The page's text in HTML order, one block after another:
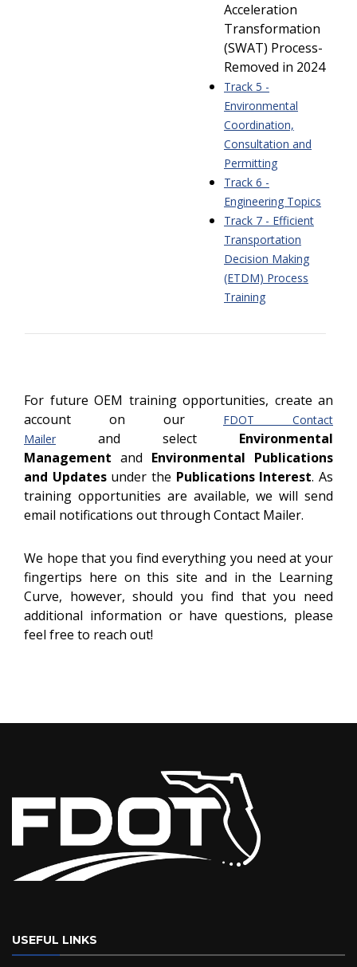
Acceleration
Transformation
(SWAT) Process-
Removed in 2024
Track 5 -
Environmental
Coordination,
Consultation and
Permitting
Track 6 -
Engineering Topics
Track 7 - Efficient
Transportation
Decision Making
(ETDM) Process
Training
For future OEM training opportunities, create an
account on our
FDOT Contact
Mailer and select Environmental
Management and Environmental Publications
and Updates under the Publications Interest. As
training opportunities are available, we will send
email notifications out through Contact Mailer.
We hope that you find everything you need at your
fingertips here on this site and in the Learning
Curve, however, should you find that you need
additional information or have questions, please
feel free to reach out!
USEFUL LINKS